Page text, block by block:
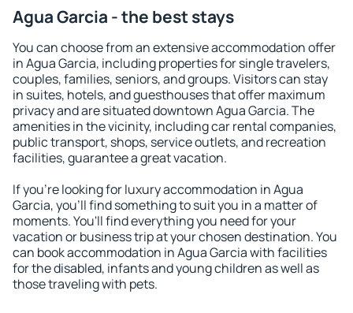
Agua Garcia - the best stays
You can choose from an extensive accommodation offer
in Agua Garcia, including properties for single travelers,
couples, families, seniors, and groups. Visitors can stay
in suites, hotels, and guesthouses that offer maximum
privacy and are situated downtown Agua Garcia. The
amenities in the vicinity, including car rental companies,
public transport, shops, service outlets, and recreation
facilities, guarantee a great vacation.
If you're looking for luxury accommodation in Agua
Garcia, you'll find something to suit you in a matter of
moments. You'll find everything you need for your
vacation or business trip at your chosen destination. You
can book accommodation in Agua Garcia with facilities
for the disabled, infants and young children as well as
those traveling with pets.